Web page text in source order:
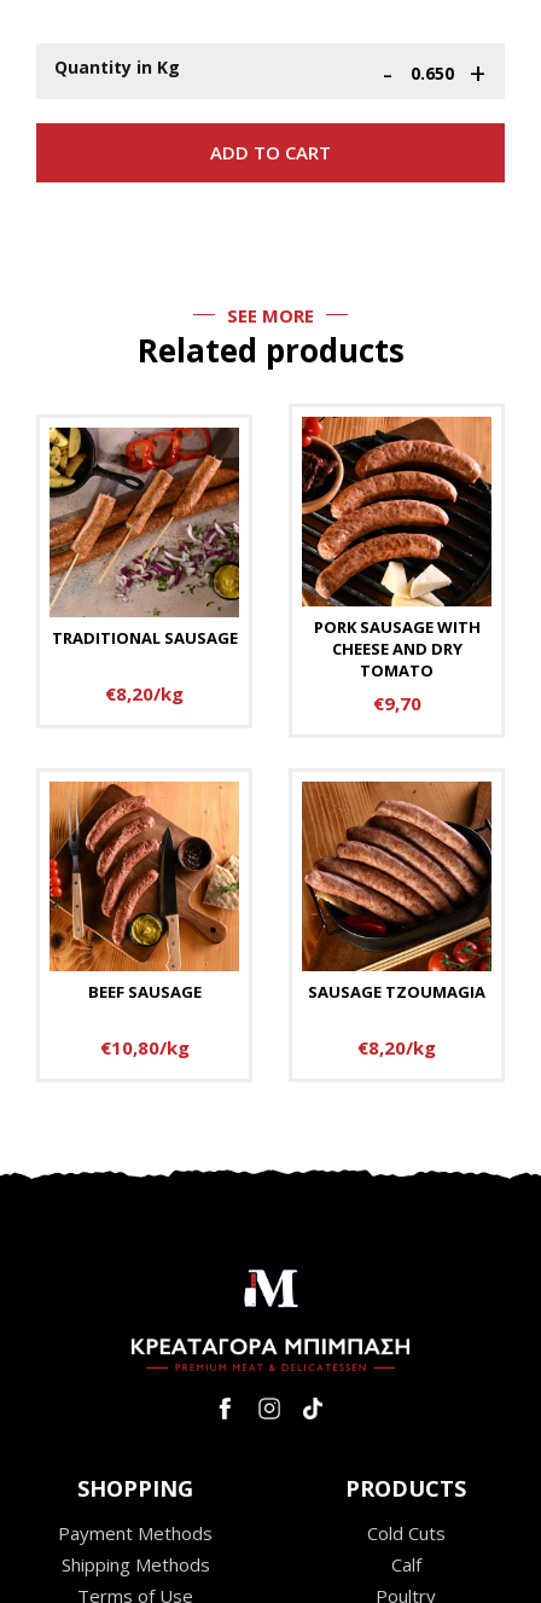
Quantity in Kg - +
SEE MORE
Related products
TRADITIONAL SAUSAGE
€8,20/kg
PORK SAUSAGE WITH
CHEESE AND DRY
TOMATO
€9,70
BEEF SAUSAGE
€10,80/kg
SAUSAGE TZOUMAGIA
€8,20/kg
SHOPPING
Payment Methods
Shipping Methods
Terms of Use
PRODUCTS
Cold Cuts
Calf
Poultry